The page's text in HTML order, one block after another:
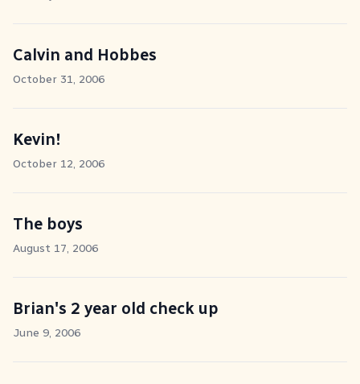
Calvin and Hobbes
October 31, 2006
Kevin!
October 12, 2006
The boys
August 17, 2006
Brian's 2 year old check up
June 9, 2006